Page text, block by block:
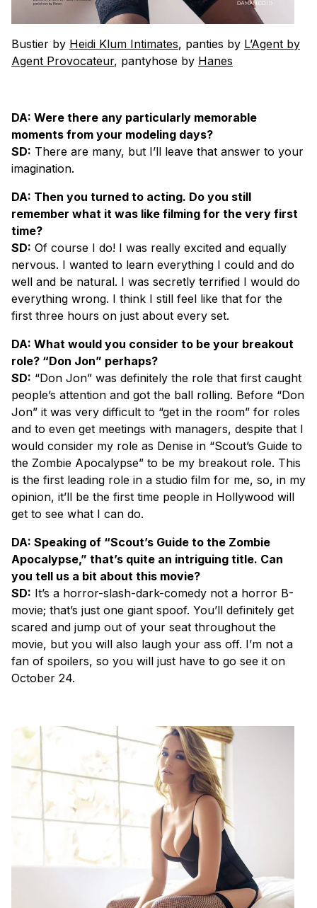
Bustier by Heidi Klum Intimates, panties by L’Agent by
Agent Provocateur, pantyhose by Hanes
DA: Were there any particularly memorable
moments from your modeling days?
SD: There are many, but I’ll leave that answer to your
imagination.
DA: Then you turned to acting. Do you still
remember what it was like filming for the very first
time?
SD: Of course I do! I was really excited and equally
nervous. I wanted to learn everything I could and do
well and be natural. I was secretly terrified I would do
everything wrong. I think I still feel like that for the
first three hours on just about every set.
DA: What would you consider to be your breakout
role? “Don Jon” perhaps?
SD: “Don Jon” was definitely the role that first caught
people’s attention and got the ball rolling. Before “Don
Jon” it was very difficult to “get in the room” for roles
and to even get meetings with managers, despite that I
would consider my role as Denise in “Scout’s Guide to
the Zombie Apocalypse” to be my breakout role. This
is the first leading role in a studio film for me, so, in my
opinion, it’ll be the first time people in Hollywood will
get to see what I can do.
DA: Speaking of “Scout’s Guide to the Zombie
Apocalypse,” that’s quite an intriguing title. Can
you tell us a bit about this movie?
SD: It’s a horror-slash-dark-comedy not a horror B-
movie; that’s just one giant spoof. You’ll definitely get
scared and jump out of your seat throughout the
movie, but you will also laugh your ass off. I’m not a
fan of spoilers, so you will just have to go see it on
October 24.